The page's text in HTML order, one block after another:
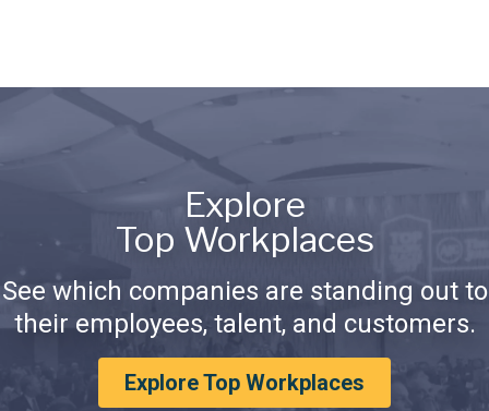
Explore
Top Workplaces
See which companies are standing out to
their employees, talent, and customers.
Explore Top Workplaces